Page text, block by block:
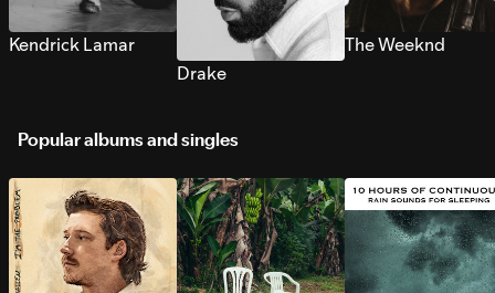
Kendrick Lamar
Drake
The Weeknd
Popular albums and singles